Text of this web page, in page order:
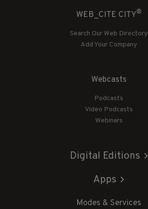
WEB_CITE CITY®
Search Our Web Directory
Add Your Company
Webcasts
Podcasts
Video Podcasts
Webinars
Digital Editions
Apps
Modes & Services